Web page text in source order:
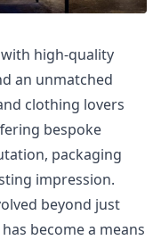
high-quality
an unmatched
clothing lovers
bespoke
packaging
impression.
beyond just
become a means